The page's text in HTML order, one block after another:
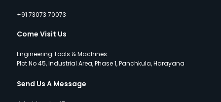
+91 73073 70073
Come Visit Us
Engineering Tools & Machines
Plot No 45, Industrial Area, Phase 1, Panchkula, Harayana
Send Us A Message